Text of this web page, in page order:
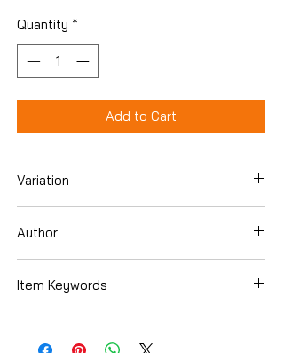
Quantity *
Add to Cart
Variation
Author
Item Keywords